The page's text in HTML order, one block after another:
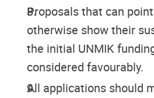
Proposals that can
otherwise show their
the initial UNMIK
considered favourably.
All applications should